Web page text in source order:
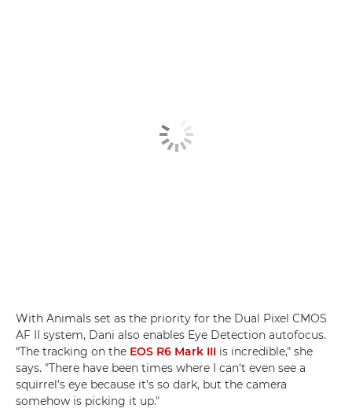
With Animals set as the priority for the Dual Pixel CMOS
AF II system, Dani also enables Eye Detection autofocus.
“The tracking on the EOS R6 Mark III is incredible," she
says. "There have been times where I can't even see a
squirrel's eye because it's so dark, but the camera
somehow is picking it up."